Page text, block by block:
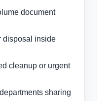
document
disposal inside
cleanup or urgent
sharing